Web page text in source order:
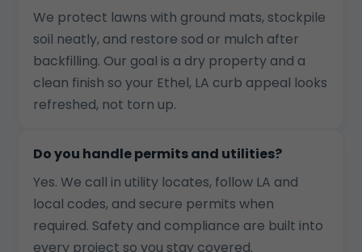
We protect lawns with ground mats, stockpile
soil neatly, and restore sod or mulch after
backfilling. Our goal is a dry property and a
clean finish so your Ethel, LA curb appeal looks
refreshed, not torn up.
Do you handle permits and utilities?
Yes. We call in utility locates, follow LA and
local codes, and secure permits when
required. Safety and compliance are built into
every project so you stay covered.